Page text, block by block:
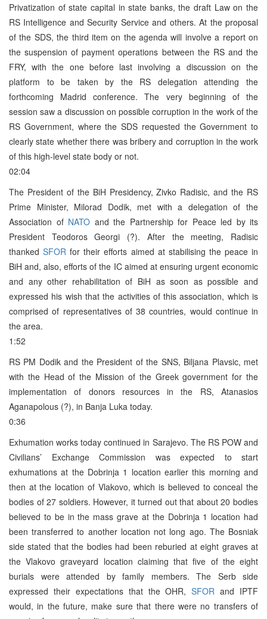
Privatization of state capital in state banks, the draft Law on the
RS Intelligence and Security Service and others. At the proposal
of the SDS, the third item on the agenda will involve a report on
the suspension of payment operations between the RS and the
FRY, with the one before last involving a discussion on the
platform to be taken by the RS delegation attending the
forthcoming Madrid conference. The very beginning of the
session saw a discussion on possible corruption in the work of the
RS Government, where the SDS requested the Government to
clearly state whether there was bribery and corruption in the work
of this high-level state body or not.
02:04
The President of the BiH Presidency, Zivko Radisic, and the RS
Prime Minister, Milorad Dodik, met with a delegation of the
Association of NATO and the Partnership for Peace led by its
President Teodoros Georgi (?). After the meeting, Radisic
thankedSFOR for their efforts aimed at stabilising the peace in
BiH and, also, efforts of the IC aimed at ensuring urgent economic
and any other rehabilitation of BiH as soon as possible and
expressed his wish that the activities of this association, which is
comprised of representatives of 38 countries, would continue in
the area.
1:52
RS PM Dodik and the President of the SNS, Biljana Plavsic, met
with the Head of the Mission of the Greek government for the
implementation of donors resources in the RS, Atanasios
Aganapolous (?), in Banja Luka today.
0:36
Exhumation works today continued in Sarajevo. The RS POW and
Civilians’ Exchange Commission was expected to start
exhumations at the Dobrinja 1 location earlier this morning and
then at the location of Vlakovo, which is believed to conceal the
bodies of 27 soldiers. However, it turned out that about 20 bodies
believed to be in the mass grave at the Dobrinja 1 location had
been transferred to another location not long ago. The Bosniak
side stated that the bodies had been reburied at eight graves at
the Vlakovo graveyard location claiming that five of the eight
burials were attended by family members. The Serb side
expressed their expectations that the OHR,SFOR and IPTF
would, in the future, make sure that there were no transfers of